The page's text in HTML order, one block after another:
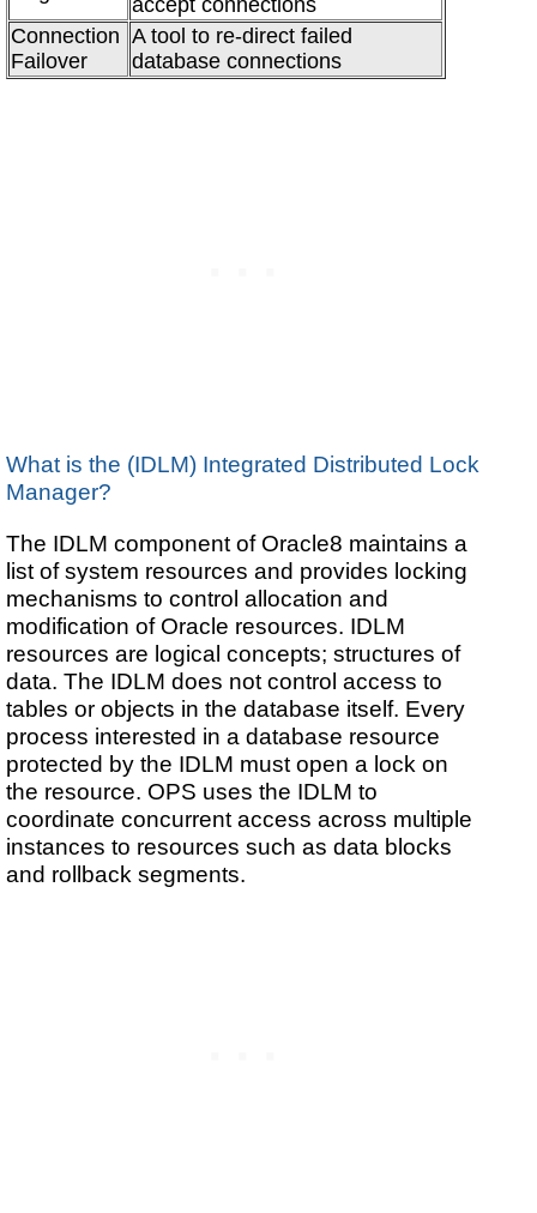
Connection
Failover
A tool to re-direct failed
database connections
What is the (IDLM) Integrated Distributed Lock
Manager?
The IDLM component of Oracle8 maintains a
list of system resources and provides locking
mechanisms to control allocation and
modification of Oracle resources. IDLM
resources are logical concepts; structures of
data. The IDLM does not control access to
tables or objects in the database itself. Every
process interested in a database resource
protected by the IDLM must open a lock on
the resource. OPS uses the IDLM to
coordinate concurrent access across multiple
instances to resources such as data blocks
and rollback segments.